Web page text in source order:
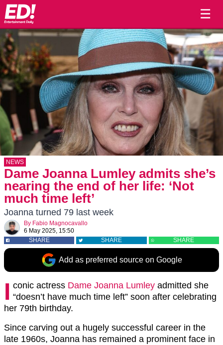
☰
NEWS
Dame Joanna Lumley admits she’s
nearing the end of her life: ‘Not
much time left’
Joanna turned 79 last week
By Fabio Magnocavallo
6 May 2025, 15:50
SHARE
SHARE SHARE
Add as preferred source on Google
I conic actress Dame Joanna Lumley admitted she
“doesn’t have much time left” soon after celebrating
her 79th birthday.
Since carving out a hugely successful career in the
late 1960s, Joanna has remained a prominent face in